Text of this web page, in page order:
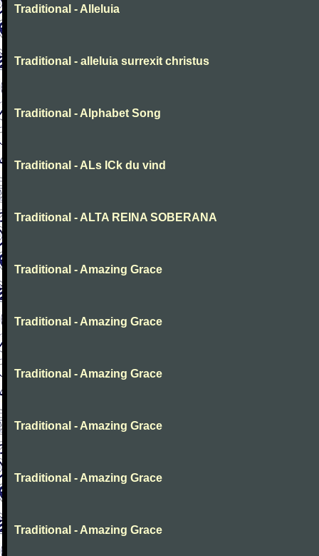
Traditional - Alleluia
Traditional - alleluia surrexit christus
Traditional - Alphabet Song
Traditional - ALs ICk du vind
Traditional - ALTA REINA SOBERANA
Traditional - Amazing Grace
Traditional - Amazing Grace
Traditional - Amazing Grace
Traditional - Amazing Grace
Traditional - Amazing Grace
Traditional - Amazing Grace